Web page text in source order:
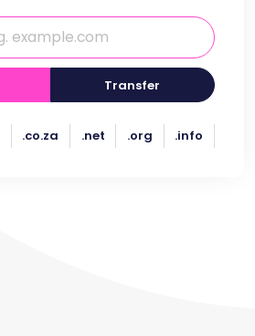
Transfer
.co.za .net .org .info